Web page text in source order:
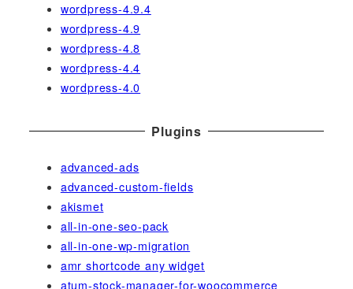
wordpress-4.9.4
wordpress-4.9
wordpress-4.8
wordpress-4.4
wordpress-4.0
Plugins
advanced-ads
advanced-custom-fields
akismet
all-in-one-seo-pack
all-in-one-wp-migration
amr shortcode any widget
atum-stock-manager-for-woocommerce